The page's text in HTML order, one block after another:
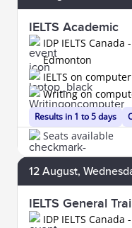
IELTS Academic
IDP IELTS
Edmonton
Results in 1 to 5 days
IELTS on computer
Writing on
Seats available
12 August,
IELTS General
IDP IELTS